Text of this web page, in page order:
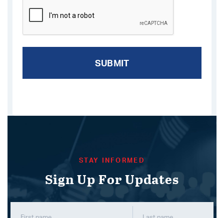
STAY INFORMED
Sign Up For Updates